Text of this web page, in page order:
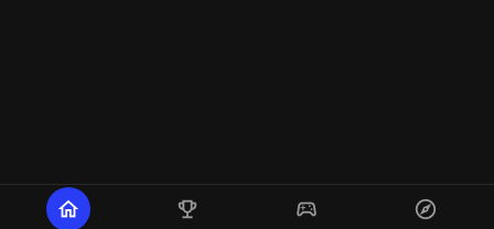
home emoji_events sports_esports explore